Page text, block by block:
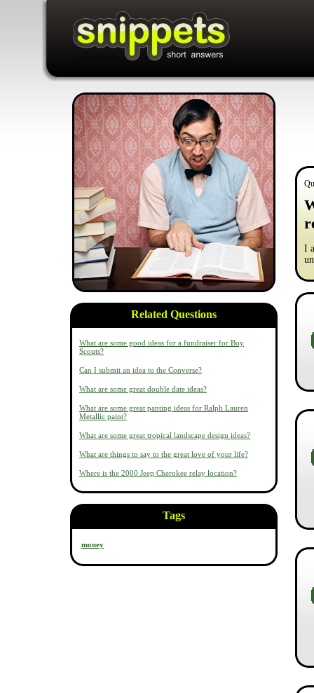
Related Questions
What are some good ideas for a fundraiser for Boy
Scouts?
Can I submit an idea to the Converse?
What are some great double date ideas?
What are some great panting ideas for Ralph Lauren
Metallic paint?
What are some great tropical landscape design ideas?
What are things to say to the great love of your life?
Where is the 2000 Jeep Cherokee relay location?
Tags
money
I